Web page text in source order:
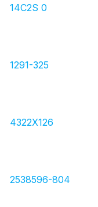
14C2S 0
1291-325
4322X126
2538596-804